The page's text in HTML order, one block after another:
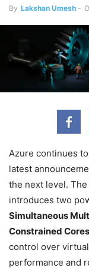
By Lakshan Umesh -
Azure continues
latest
the next level. The
introduces two
Simultaneous
Constrained Cores
control over
performance and